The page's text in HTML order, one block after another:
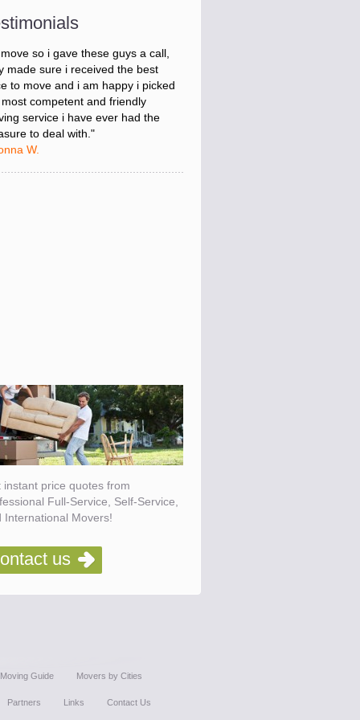
stressed about figuring out my
so i gave these guys a call,
made sure i received the best
to move and i am happy i picked
most competent and friendly
service i have ever had the
to deal with."
instant price quotes from
Full-Service, Self-Service,
International Movers!
us
Moving Guide Movers by Cities
Partners Links Contact Us